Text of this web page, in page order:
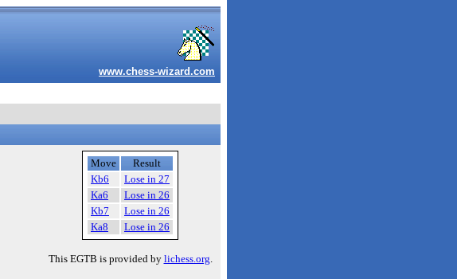
www.chess-wizard.com
Move
Result
Kb6
Lose in 27
Ka6
Lose in 26
Kb7
Lose in 26
Ka8
Lose in 26
This EGTB is provided by lichess.org.